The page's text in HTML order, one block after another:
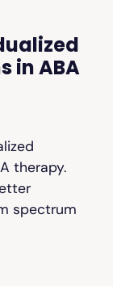
in ABA
therapy.
spectrum